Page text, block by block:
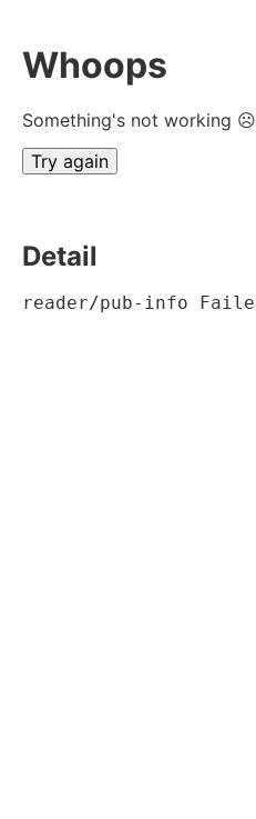
Whoops
Something's not working ☹
Try again
Detail
reader/pub-info